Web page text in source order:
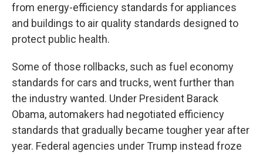
from energy-efficiency standards for appliances
and buildings to air quality standards designed to
protect public health.
Some of those rollbacks, such as fuel economy
standards for cars and trucks, went further than
the industry wanted. Under President Barack
Obama, automakers had negotiated efficiency
standards that gradually became tougher year after
year. Federal agencies under Trump instead froze